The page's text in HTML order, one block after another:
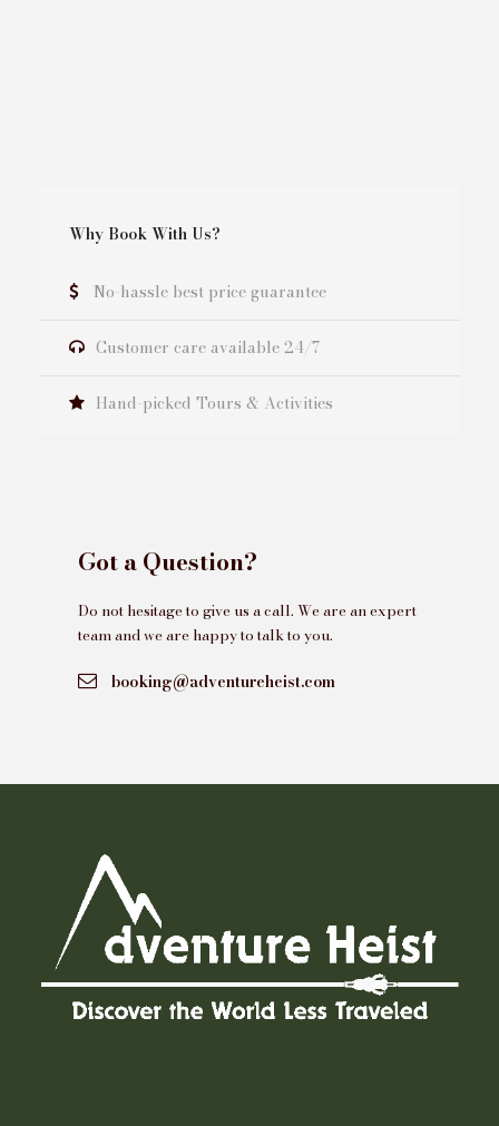
Why Book With Us?
No-hassle best price guarantee
Customer care available 24/7
Hand-picked Tours & Activities
Got a Question?
Do not hesitage to give us a call. We are an expert
team and we are happy to talk to you.
booking@adventureheist.com